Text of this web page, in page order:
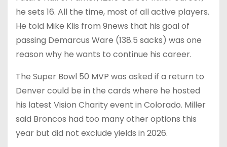
he sets 16. All the time, most of all active players.
He told Mike Klis from 9news that his goal of
passing Demarcus Ware (138.5 sacks) was one
reason why he wants to continue his career.
The Super Bowl 50 MVP was asked if a return to
Denver could be in the cards where he hosted
his latest Vision Charity event in Colorado. Miller
said Broncos had too many other options this
year but did not exclude yields in 2026.